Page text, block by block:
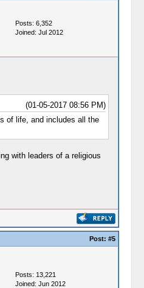
Posts: 6,352
Joined: Jul 2012
(01-05-2017 08:56 PM)
of life, and includes all the
with leaders of a religious
Post: #5
Posts: 13,221
Joined: Jun 2012